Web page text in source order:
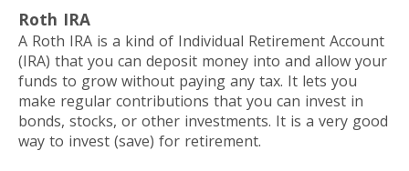
Roth IRA
A Roth IRA is a kind of Individual Retirement Account
(IRA) that you can deposit money into and allow your
funds to grow without paying any tax. It lets you
make regular contributions that you can invest in
bonds, stocks, or other investments. It is a very good
way to invest (save) for retirement.